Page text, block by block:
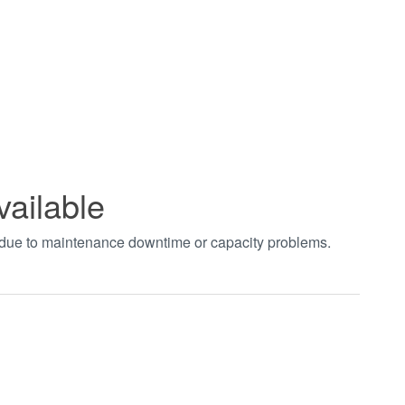
to maintenance downtime or capacity problems.